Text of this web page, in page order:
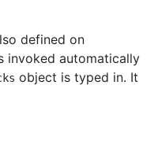
defined on
invoked automatically
object is typed in. It